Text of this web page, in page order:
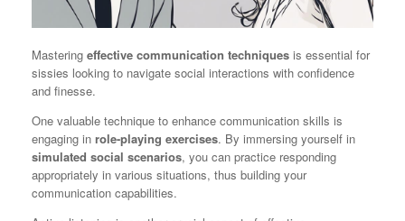
Mastering effective communication techniques is essential for
sissies looking to navigate social interactions with confidence
and finesse.
One valuable technique to enhance communication skills is
engaging in role-playing exercises. By immersing yourself in
simulated social scenarios, you can practice responding
appropriately in various situations, thus building your
communication capabilities.